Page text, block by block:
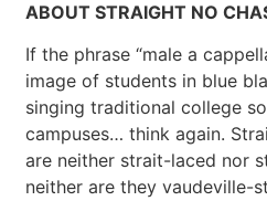
ABOUT STRAIGHT NO
If the phrase “male a
image of students in blue
singing traditional college
campuses… think again.
are neither strait-laced nor
neither are they vaudeville-